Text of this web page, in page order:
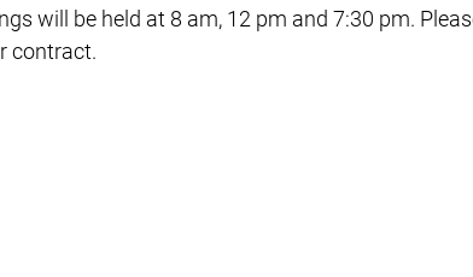
will be held at 8 am, 12 pm and 7:30 pm.
contract.